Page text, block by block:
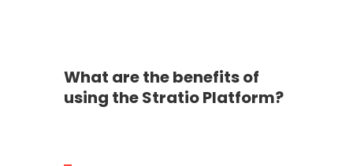
What are the benefits of
using the Stratio Platform?